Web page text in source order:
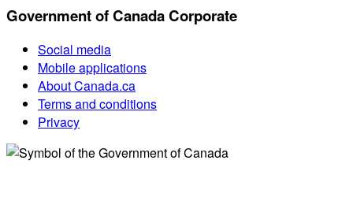
Government of Canada Corporate
Social media
Mobile applications
About Canada.ca
Terms and conditions
Privacy